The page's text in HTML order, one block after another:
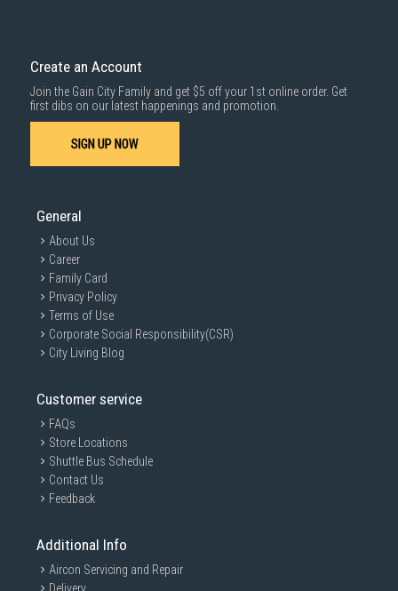
1000 characters remaining
For more information, you may refer
Create an Account
Join the Gain City Family and get $5 off your 1st online order. Get
first dibs on our latest happenings and promotion.
SIGN UP NOW
General
About Us
Career
Family Card
Privacy Policy
Terms of Use
Corporate Social Responsibility(CSR)
City Living Blog
Customer service
FAQs
Store Locations
Shuttle Bus Schedule
Contact Us
Feedback
Additional Info
Aircon Servicing and Repair